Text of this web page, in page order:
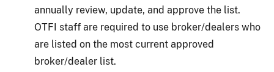
annually review, update, and approve the list.
OTFI staff are required to use broker/dealers who
are listed on the most current approved
broker/dealer list.